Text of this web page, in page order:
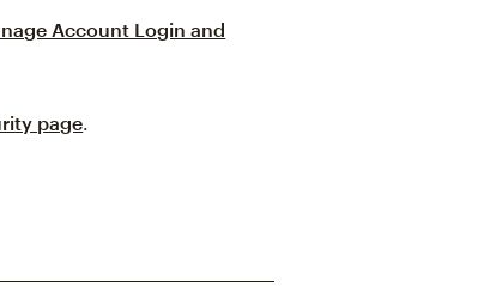
Account Login and
page.